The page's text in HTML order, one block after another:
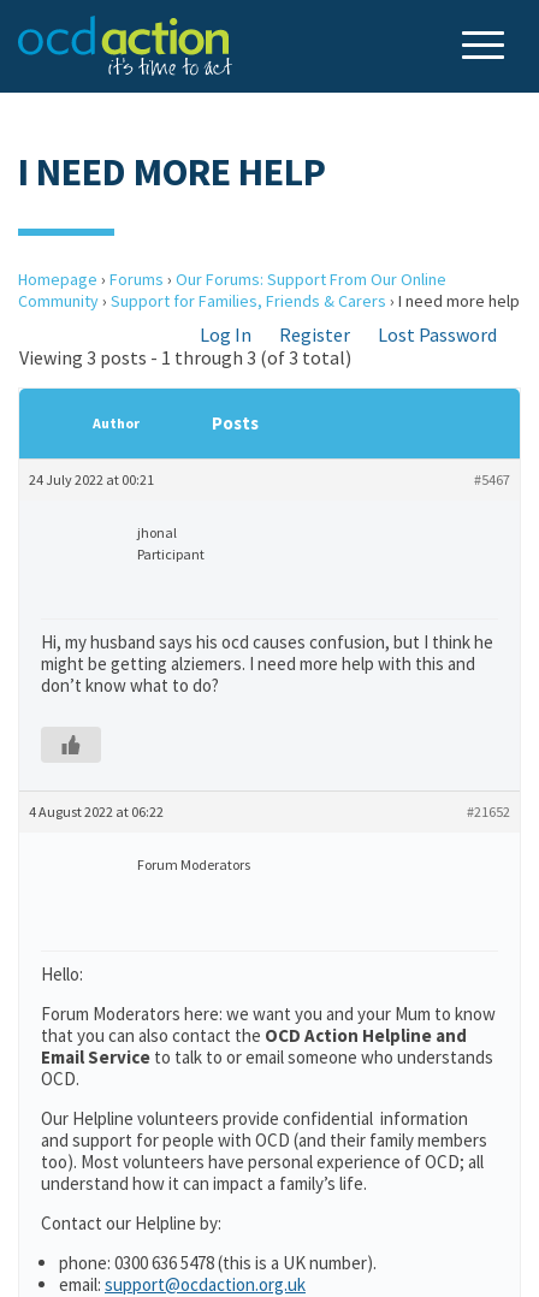
I NEED MORE HELP
Homepage › Forums › Our Forums: Support From Our Online
Community› Support for Families, Friends & Carers › I need more help
Log In Register
Lost Password
Viewing 3 posts - 1 through 3 (of 3 total)
Author Posts
24 July 2022 at 00:21 #5467
jhonal
Participant
Hi, my husband says his ocd causes confusion, but I think he
might be getting alziemers. I need more help with this and
don’t know what to do?
4 August 2022 at 06:22 #21652
Forum Moderators
Hello:
Forum Moderators here: we want you and your Mum to know
that you can also contact the OCD Action Helpline and
Email Service to talk to or email someone who understands
OCD.
Our Helpline volunteers provide confidential information
and support for people with OCD (and their family members
too). Most volunteers have personal experience of OCD; all
understand how it can impact a family’s life.
Contact our Helpline by:
phone: 0300 636 5478 (this is a UK number).
email: support@ocdaction.org.uk